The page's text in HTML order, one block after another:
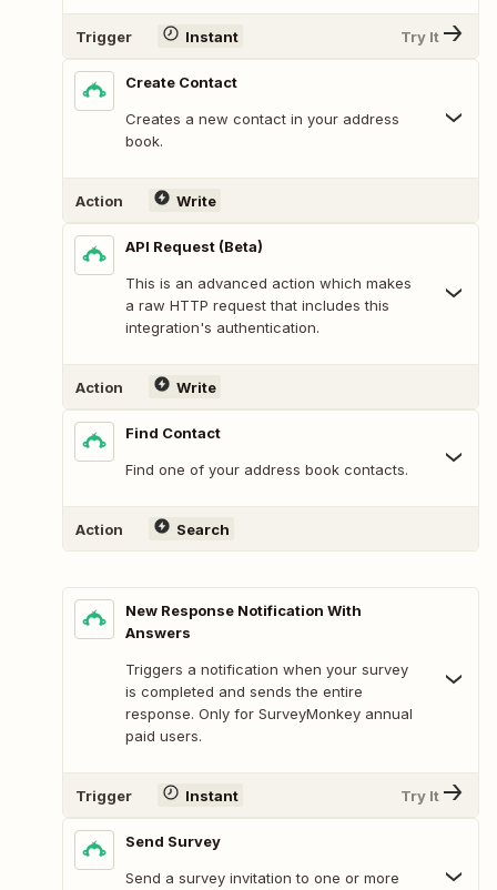
Trigger Instant Try It
Create Contact
Creates a new contact in your address
book.
Action Write
API Request (Beta)
This is an advanced action which makes
a raw HTTP request that includes this
integration's authentication.
Action Write
Find Contact
Find one of your address book contacts.
Action Search
New Response Notification With
Answers
Triggers a notification when your survey
is completed and sends the entire
response. Only for SurveyMonkey annual
paid users.
Trigger Instant Try It
Send Survey
Send a survey invitation to one or more